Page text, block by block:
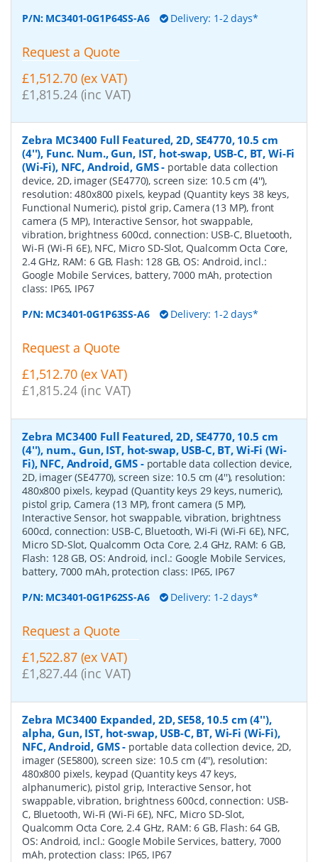
P/N: MC3401-0G1P64SS-A6 Delivery: 1-2 days*
Request a Quote
£1,512.70 (ex VAT)
£1,815.24 (inc VAT)
Zebra MC3400 Full Featured, 2D, SE4770, 10.5 cm
(4''), Func. Num., Gun, IST, hot-swap, USB-C, BT, Wi-Fi
(Wi-Fi), NFC, Android, GMS- portable data collection
device, 2D, imager (SE4770), screen size: 10.5 cm (4''),
resolution: 480x800 pixels, keypad (Quantity keys 38 keys,
Functional Numeric), pistol grip, Camera (13 MP), front
camera (5 MP), Interactive Sensor, hot swappable,
vibration, brightness 600cd, connection: USB-C, Bluetooth,
Wi-Fi (Wi-Fi 6E), NFC, Micro SD-Slot, Qualcomm Octa Core,
2.4 GHz, RAM: 6 GB, Flash: 128 GB, OS: Android, incl.:
Google Mobile Services, battery, 7000 mAh, protection
class: IP65, IP67
P/N: MC3401-0G1P63SS-A6 Delivery: 1-2 days*
Request a Quote
£1,512.70 (ex VAT)
£1,815.24 (inc VAT)
Zebra MC3400 Full Featured, 2D, SE4770, 10.5 cm
(4''), num., Gun, IST, hot-swap, USB-C, BT, Wi-Fi (Wi-
Fi), NFC, Android, GMS- portable data collection device,
2D, imager (SE4770), screen size: 10.5 cm (4''), resolution:
480x800 pixels, keypad (Quantity keys 29 keys, numeric),
pistol grip, Camera (13 MP), front camera (5 MP),
Interactive Sensor, hot swappable, vibration, brightness
600cd, connection: USB-C, Bluetooth, Wi-Fi (Wi-Fi 6E), NFC,
Micro SD-Slot, Qualcomm Octa Core, 2.4 GHz, RAM: 6 GB,
Flash: 128 GB, OS: Android, incl.: Google Mobile Services,
battery, 7000 mAh, protection class: IP65, IP67
P/N: MC3401-0G1P62SS-A6 Delivery: 1-2 days*
Request a Quote
£1,522.87 (ex VAT)
£1,827.44 (inc VAT)
Zebra MC3400 Expanded, 2D, SE58, 10.5 cm (4''),
alpha, Gun, IST, hot-swap, USB-C, BT, Wi-Fi (Wi-Fi),
NFC, Android, GMS- portable data collection device, 2D,
imager (SE5800), screen size: 10.5 cm (4''), resolution:
480x800 pixels, keypad (Quantity keys 47 keys,
alphanumeric), pistol grip, Interactive Sensor, hot
swappable, vibration, brightness 600cd, connection: USB-
C, Bluetooth, Wi-Fi (Wi-Fi 6E), NFC, Micro SD-Slot,
Qualcomm Octa Core, 2.4 GHz, RAM: 6 GB, Flash: 64 GB,
OS: Android, incl.: Google Mobile Services, battery, 7000
mAh, protection class: IP65, IP67